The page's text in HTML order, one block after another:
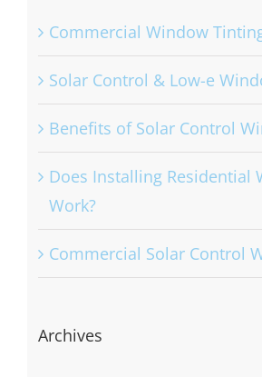
Commercial Window
Solar Control & Low-e
Benefits of Solar Control
Does Installing Residential
Work?
Commercial Solar Control
Archives